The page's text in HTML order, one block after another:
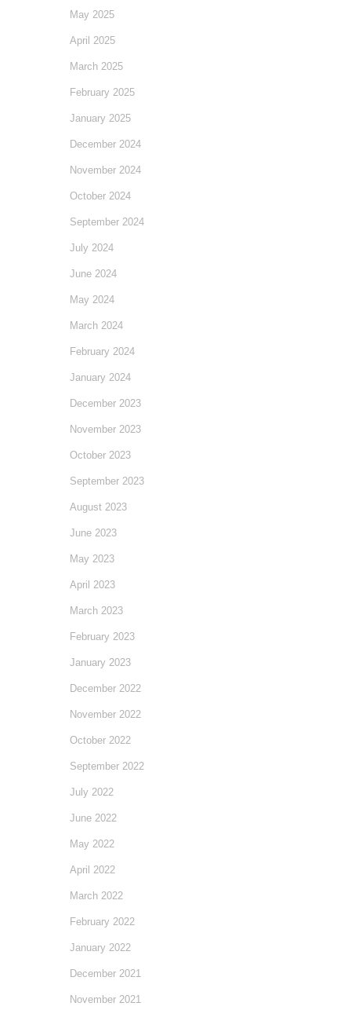
May 2025
April 2025
March 2025
February 2025
January 2025
December 2024
November 2024
October 2024
September 2024
July 2024
June 2024
May 2024
March 2024
February 2024
January 2024
December 2023
November 2023
October 2023
September 2023
August 2023
June 2023
May 2023
April 2023
March 2023
February 2023
January 2023
December 2022
November 2022
October 2022
September 2022
July 2022
June 2022
May 2022
April 2022
March 2022
February 2022
January 2022
December 2021
November 2021